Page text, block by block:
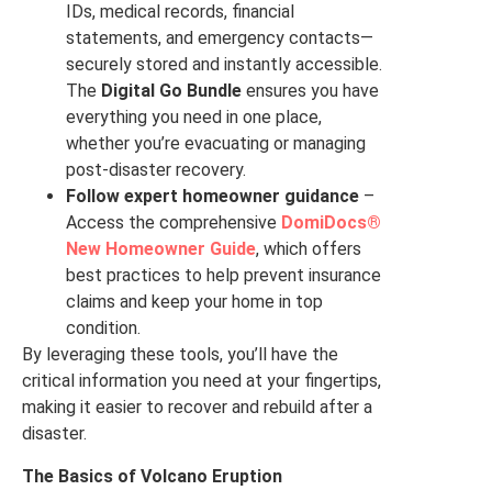
IDs, medical records, financial
statements, and emergency contacts—
securely stored and instantly accessible.
The Digital Go Bundle ensures you have
everything you need in one place,
whether you’re evacuating or managing
post-disaster recovery.
Follow expert homeowner guidance –
Access the comprehensive DomiDocs®
New Homeowner Guide, which offers
best practices to help prevent insurance
claims and keep your home in top
condition.
By leveraging these tools, you’ll have the
critical information you need at your fingertips,
making it easier to recover and rebuild after a
disaster.
The Basics of Volcano Eruption